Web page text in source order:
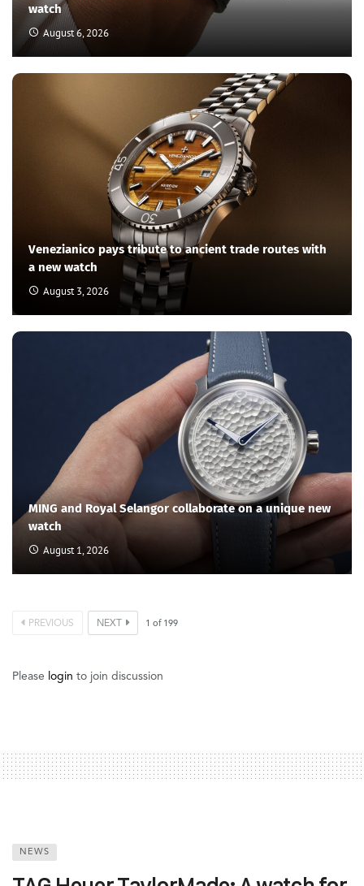
watch
August 6, 2026
Venezianico pays tribute to ancient trade routes with
a new watch
August 3, 2026
MING and Royal Selangor collaborate on a unique new
watch
August 1, 2026
PREVIOUS NEXT 1 of 199
Please login to join discussion
NEWS